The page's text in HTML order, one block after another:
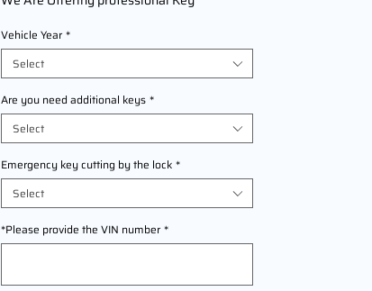
BMW X2models
2016, 2017, 2018, 2019, 2020, 2021, 2022
This service provides precise key cutting
and programming to replace lost, damaged,
or malfunctioning keys. Fast, dependable,
and compliant with manufacturer
and security.
Vehicle Year *
Select
Are you need additional keys *
Select
Emergency key cutting by the lock *
Select
*Please provide the VIN number *